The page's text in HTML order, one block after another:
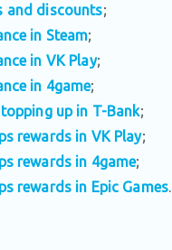
and discounts;
in Steam;
in VK Play;
in 4game;
up in T-Bank;
rewards in VK Play;
rewards in 4game;
rewards in Epic Games.